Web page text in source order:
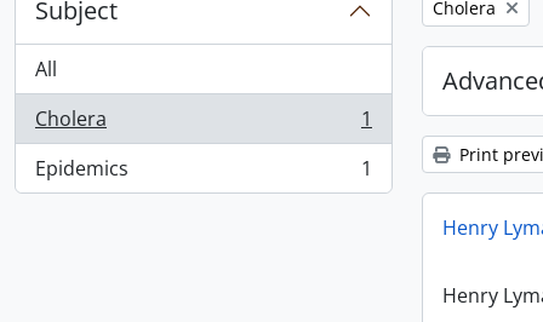
Subject
All
Cholera
, 1 results
1
Epidemics
, 1 results 1
Remove filter:
Cholera
Print
Henry
Henry